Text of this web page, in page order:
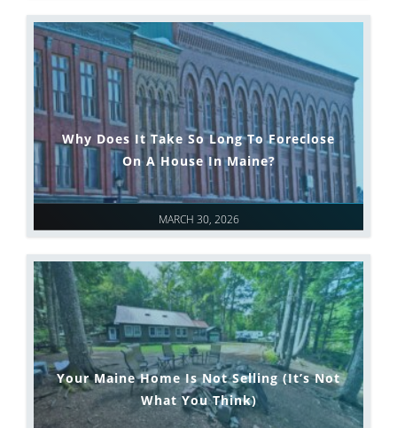
MARCH 30, 2026
Why Does It Take So Long To Foreclose
On A House In Maine?
Your Maine Home Is Not Selling (It’s Not
What You Think)